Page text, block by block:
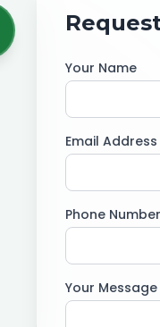
Your Name
Email Address
Phone Number
Your Message